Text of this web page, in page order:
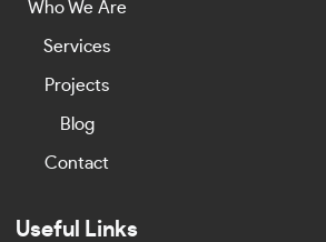
Who We Are
Services
Projects
Blog
Contact
Useful Links